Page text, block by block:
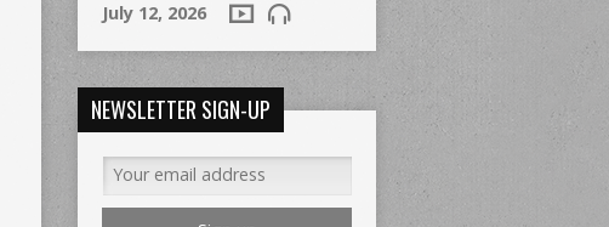
July 12, 2026
NEWSLETTER SIGN-UP